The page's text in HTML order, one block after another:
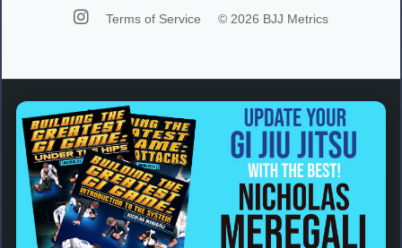
Terms of Service © 2026 BJJ Metrics